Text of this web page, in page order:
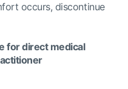
occurs, discontinue
for direct medical